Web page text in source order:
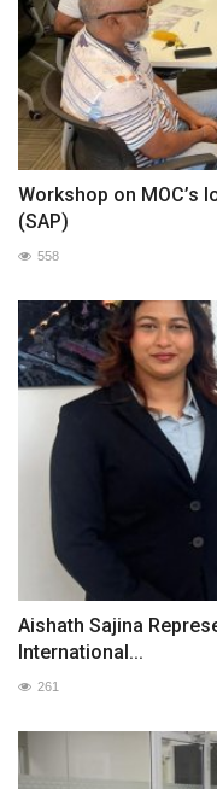
Workshop on MOC’s
(SAP)
558
Aishath Sajina
International...
261